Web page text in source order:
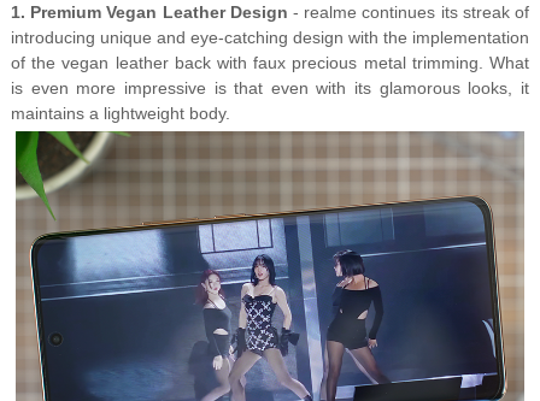
1. Premium Vegan Leather Design - realme continues its streak of
introducing unique and eye-catching design with the implementation
of the vegan leather back with faux precious metal trimming. What
is even more impressive is that even with its glamorous looks, it
maintains a lightweight body.